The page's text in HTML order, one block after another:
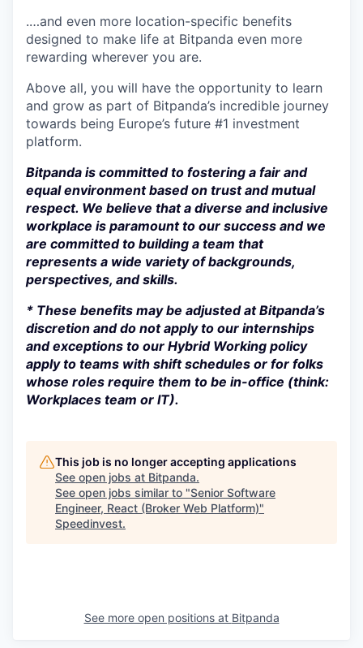
.…and even more location-specific benefits
designed to make life at Bitpanda even more
rewarding wherever you are.
Above all, you will have the opportunity to learn
and grow as part of Bitpanda’s incredible journey
towards being Europe’s future #1 investment
platform.
Bitpanda is committed to fostering a fair and
equal environment based on trust and mutual
respect. We believe that a diverse and inclusive
workplace is paramount to our success and we
are committed to building a team that
represents a wide variety of backgrounds,
perspectives, and skills.
* These benefits may be adjusted at Bitpanda’s
discretion and do not apply to our internships
and exceptions to our Hybrid Working policy
apply to teams with shift schedules or for folks
whose roles require them to be in-office (think:
Workplaces team or IT).
This job is no longer accepting applications
See open jobs at Bitpanda.
See open jobs similar to "Senior Software
Engineer, React (Broker Web Platform)"
Speedinvest.
See more open positions at Bitpanda